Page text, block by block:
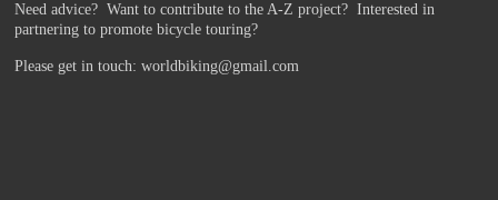
Need advice? Want to contribute to the A-Z project?Interested in
partnering to promote bicycle touring?
Please get in touch: worldbiking@gmail.com